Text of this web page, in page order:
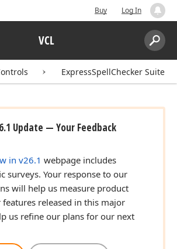
Buy Log In
VCL
Search:
ExpressSpellChecker Suite
Update — Your Feedback
in v26.1 webpage includes
surveys. Your response to our
will help us measure product
released in this major
us refine our plans for our next